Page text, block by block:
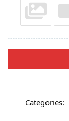
Categories: